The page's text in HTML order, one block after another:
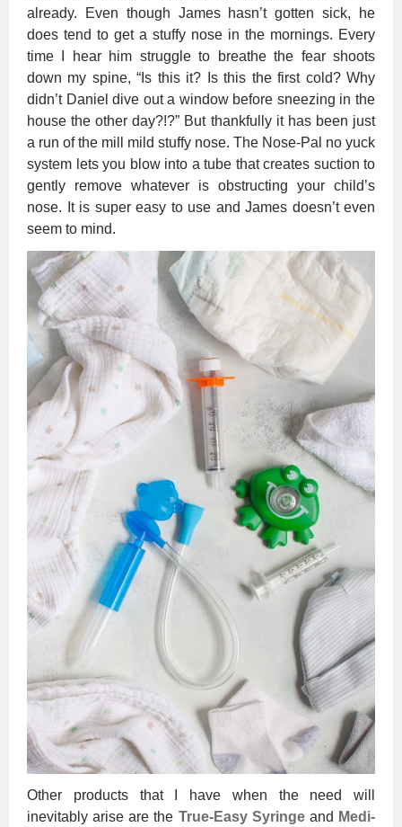
already. Even though James hasn’t gotten sick, he
does tend to get a stuffy nose in the mornings. Every
time I hear him struggle to breathe the fear shoots
down my spine, “Is this it? Is this the first cold? Why
didn’t Daniel dive out a window before sneezing in the
house the other day?!?” But thankfully it has been just
a run of the mill mild stuffy nose. The Nose-Pal no yuck
system lets you blow into a tube that creates suction to
gently remove whatever is obstructing your child’s
nose. It is super easy to use and James doesn’t even
seem to mind.
Other products that I have when the need will
inevitably arise are the True-Easy Syringeand Medi-